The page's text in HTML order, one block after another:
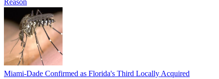
Miami-Dade Confirmed as Florida's Third Locally Acquired